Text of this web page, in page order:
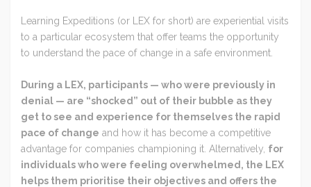
Learning Expeditions (or LEX for short) are experiential visits
to a particular ecosystem that offer teams the opportunity
to understand the pace of change in a safe environment.
During a LEX, participants — who were previously in
denial — are “shocked” out of their bubble as they
get to see and experience for themselves the rapid
pace of change and how it has become a competitive
advantage for companies championing it. Alternatively, for
individuals who were feeling overwhelmed, the LEX
helps them prioritise their objectives and offers the